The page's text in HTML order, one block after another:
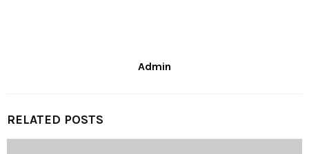
Admin
RELATED POSTS